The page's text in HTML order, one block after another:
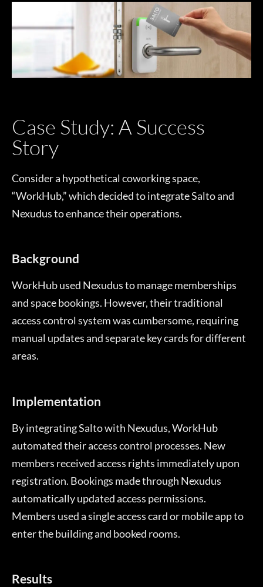
Case Study: A Success
Story
Consider a hypothetical coworking space,
“WorkHub,” which decided to integrate Salto and
Nexudus to enhance their operations.
Background
WorkHub used Nexudus to manage memberships
and space bookings. However, their traditional
access control system was cumbersome, requiring
manual updates and separate key cards for different
areas.
Implementation
By integrating Salto with Nexudus, WorkHub
automated their access control processes. New
members received access rights immediately upon
registration. Bookings made through Nexudus
automatically updated access permissions.
Members used a single access card or mobile app to
enter the building and booked rooms.
Results